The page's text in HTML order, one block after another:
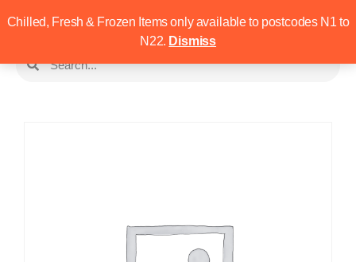
Chilled, Fresh & Frozen Items only available to postcodes N1 to
N22. Dismiss